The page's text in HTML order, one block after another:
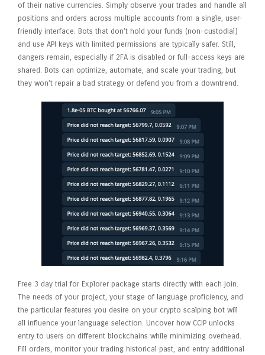
of their native currencies. Simply observe your trades and handle all
positions and orders across multiple accounts from a single, user-
friendly interface. Bots that don’t hold your funds (non-custodial)
and use API keys with limited permissions are typically safer. Still,
dangers remain, especially if 2FA is disabled or full-access keys are
shared. Bots can optimize, automate, and scale your trading, but
they won’t repair a bad strategy or defend you from a downtrend.
Free 3 day trial for Explorer package starts directly with each join.
The needs of your project, your stage of language proficiency, and
the particular features you desire on your crypto scalping bot will
all influence your language selection. Uncover how CCIP unlocks
entry to users on different blockchains while minimizing overhead.
Fill orders, monitor your trading historical past, and entry additional